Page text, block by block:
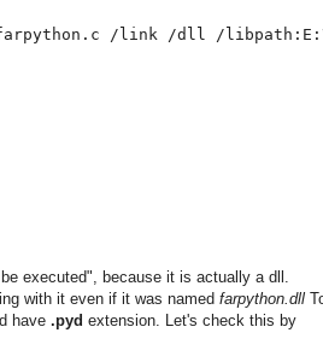
/link /dll /
executed", because it is actually a dll.
with it even if it was named farpython.dll
have .pyd extension. Let's check this by